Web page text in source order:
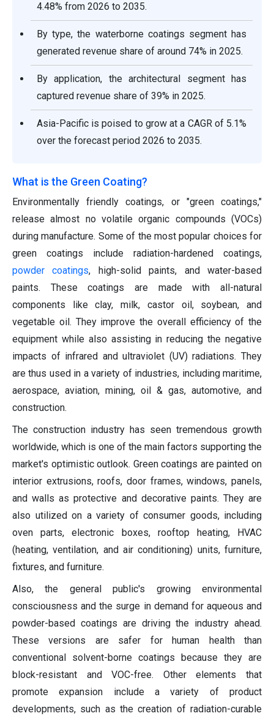
4.48% from 2026 to 2035.
By type, the waterborne coatings segment has
generated revenue share of around 74% in 2025.
By application, the architectural segment has
captured revenue share of 39% in 2025.
Asia-Pacific is poised to grow at a CAGR of 5.1%
over the forecast period 2026 to 2035.
What is the Green Coating?
Environmentally friendly coatings, or "green coatings,"
release almost no volatile organic compounds (VOCs)
during manufacture. Some of the most popular choices for
green coatings include radiation-hardened coatings,
powder coatings, high-solid paints, and water-based
paints. These coatings are made with all-natural
components like clay, milk, castor oil, soybean, and
vegetable oil. They improve the overall efficiency of the
equipment while also assisting in reducing the negative
impacts of infrared and ultraviolet (UV) radiations. They
are thus used in a variety of industries, including maritime,
aerospace, aviation, mining, oil & gas, automotive, and
construction.
The construction industry has seen tremendous growth
worldwide, which is one of the main factors supporting the
market's optimistic outlook. Green coatings are painted on
interior extrusions, roofs, door frames, windows, panels,
and walls as protective and decorative paints. They are
also utilized on a variety of consumer goods, including
oven parts, electronic boxes, rooftop heating, HVAC
(heating, ventilation, and air conditioning) units, furniture,
fixtures, and furniture.
Also, the general public's growing environmental
consciousness and the surge in demand for aqueous and
powder-based coatings are driving the industry ahead.
These versions are safer for human health than
conventional solvent-borne coatings because they are
block-resistant and VOC-free. Other elements that
promote expansion include a variety of product
developments, such as the creation of radiation-curable